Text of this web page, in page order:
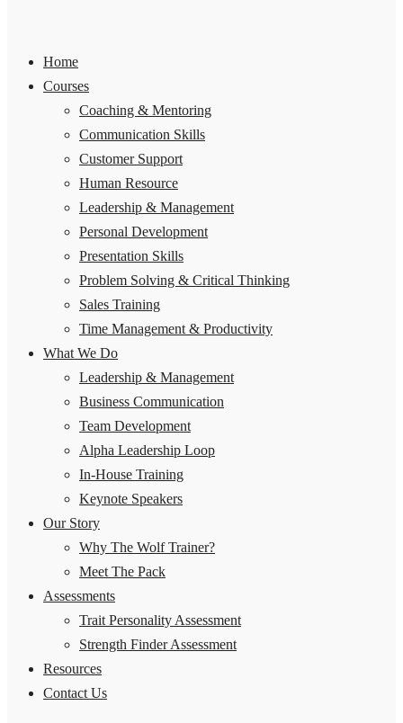
Home
Courses
Coaching & Mentoring
Communication Skills
Customer Support
Human Resource
Leadership & Management
Personal Development
Presentation Skills
Problem Solving & Critical Thinking
Sales Training
Time Management & Productivity
What We Do
Leadership & Management
Business Communication
Team Development
Alpha Leadership Loop
In-House Training
Keynote Speakers
Our Story
Why The Wolf Trainer?
Meet The Pack
Assessments
Trait Personality Assessment
Strength Finder Assessment
Resources
Contact Us